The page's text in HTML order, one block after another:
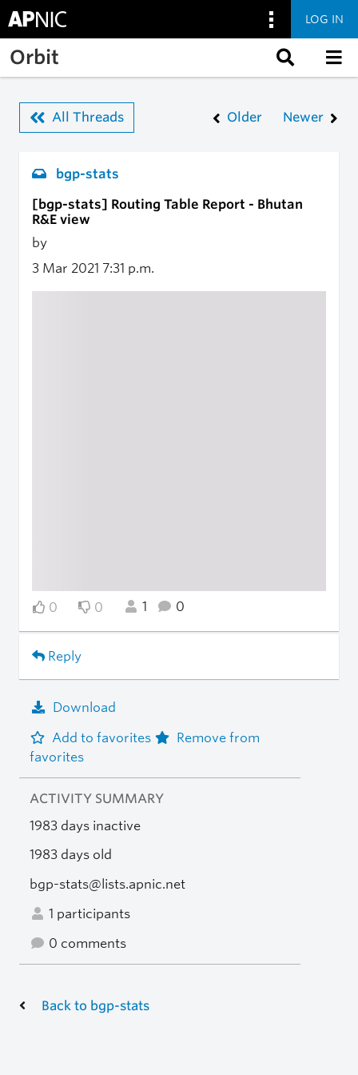
Skip to main content
LOG IN
Orbit
All Threads Older Newer
bgp-stats
[bgp-stats] Routing Table Report - Bhutan
R&E view
by
3 Mar 2021 7:31 p.m.
0 0 1 0
Reply
Download
Add to favorites
Remove from
favorites
ACTIVITY SUMMARY
1983 days inactive
1983 days old
bgp-stats@lists.apnic.net
1 participants
0 comments
Back to bgp-stats